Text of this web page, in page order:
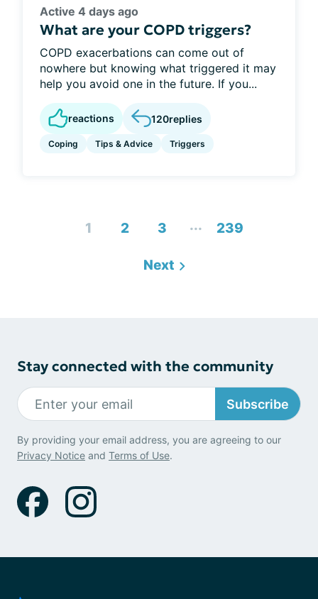
Active 4 days ago
What are your COPD triggers?
COPD exacerbations can come out of
nowhere but knowing what triggered it may
help you avoid one in the future. If you...
reactions 120replies
Coping Tips & Advice Triggers
1 2 3 ... 239
Next
Stay connected with the community
Subscribe
By providing your email address, you are agreeing to our
Privacy Notice and Terms of Use.